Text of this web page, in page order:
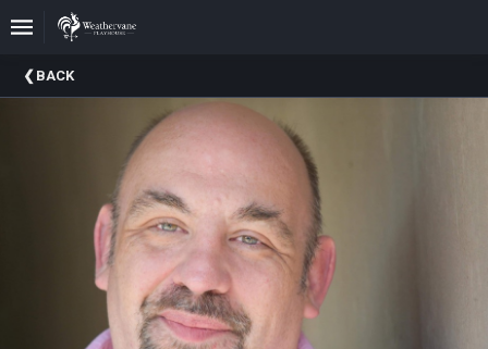
Upcoming
Events
BACK